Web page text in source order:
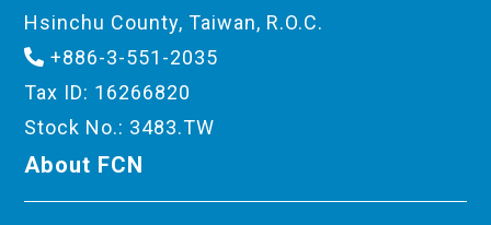
Hsinchu County, Taiwan, R.O.C.
+886-3-551-2035
Tax ID: 16266820
Stock No.: 3483.TW
About FCN